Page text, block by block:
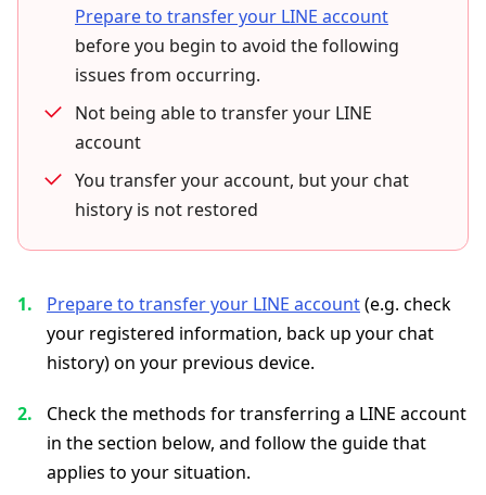
Prepare to transfer your LINE account
before you begin to avoid the following
issues from occurring.
Not being able to transfer your LINE
account
You transfer your account, but your chat
history is not restored
Prepare to transfer your LINE account(e.g. check
your registered information, back up your chat
history) on your previous device.
Check the methods for transferring a LINE account
in the section below, and follow the guide that
applies to your situation.